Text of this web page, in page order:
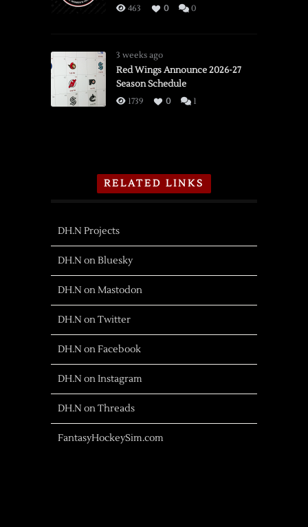
463 0 0
3 weeks ago
Red Wings Announce 2026-27
Season Schedule
1739 0 1
RELATED LINKS
DH.N Projects
DH.N on Bluesky
DH.N on Mastodon
DH.N on Twitter
DH.N on Facebook
DH.N on Instagram
DH.N on Threads
FantasyHockeySim.com